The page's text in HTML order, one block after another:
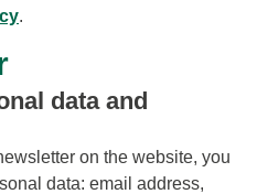
.
data and
on the website, you
data: email address,